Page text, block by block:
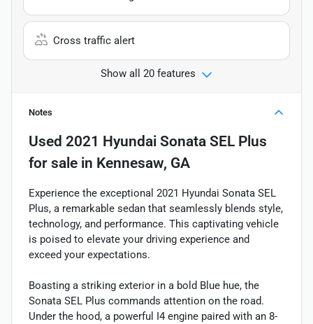
Cross traffic alert
Show all 20 features
Notes
Used 2021 Hyundai Sonata SEL Plus
for sale in Kennesaw, GA
Experience the exceptional 2021 Hyundai Sonata SEL
Plus, a remarkable sedan that seamlessly blends style,
technology, and performance. This captivating vehicle
is poised to elevate your driving experience and
exceed your expectations.
Boasting a striking exterior in a bold Blue hue, the
Sonata SEL Plus commands attention on the road.
Under the hood, a powerful I4 engine paired with an 8-